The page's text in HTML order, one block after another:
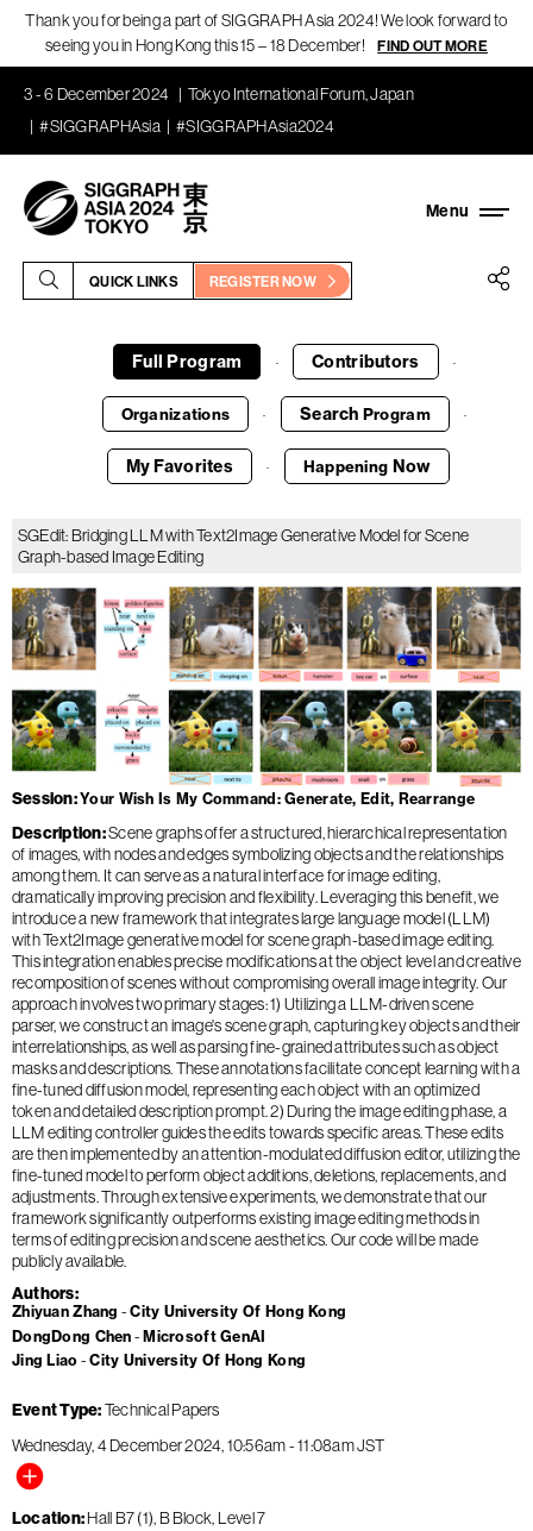
Thank you for being a part of SIGGRAPH Asia 2024! We look forward to
seeing you in Hong Kong this 15 – 18 December!
FIND OUT MORE
3 - 6 December 2024
Tokyo International Forum, Japan
#SIGGRAPHAsia
#SIGGRAPHAsia2024
QUICK LINKS REGISTER NOW
Full Program · Contributors ·
Organizations · Search Program ·
My Favorites · Happening Now
SGEdit: Bridging LLM with Text2Image Generative Model for Scene
Graph-based Image Editing
Session Your Wish Is My Command: Generate, Edit, Rearrange
Description Scene graphs offer a structured, hierarchical representation
of images, with nodes and edges symbolizing objects and the relationships
among them. It can serve as a natural interface for image editing,
dramatically improving precision and flexibility. Leveraging this benefit, we
introduce a new framework that integrates large language model (LLM)
with Text2Image generative model for scene graph-based image editing.
This integration enables precise modifications at the object level and creative
recomposition of scenes without compromising overall image integrity. Our
approach involves two primary stages: 1) Utilizing a LLM-driven scene
parser, we construct an image's scene graph, capturing key objects and their
interrelationships, as well as parsing fine-grained attributes such as object
masks and descriptions. These annotations facilitate concept learning with a
fine-tuned diffusion model, representing each object with an optimized
token and detailed description prompt. 2) During the image editing phase, a
LLM editing controller guides the edits towards specific areas. These edits
are then implemented by an attention-modulated diffusion editor, utilizing the
fine-tuned model to perform object additions, deletions, replacements, and
adjustments. Through extensive experiments, we demonstrate that our
framework significantly outperforms existing image editing methods in
terms of editing precision and scene aesthetics. Our code will be made
publicly available.
Authors
Zhiyuan Zhang
City University Of Hong Kong
DongDong Chen
Microsoft GenAI
Jing Liao
City University Of Hong Kong
Event Type Technical Papers
Wednesday, 4 December 2024 10:56am-11:08amJST
Location Hall B7 (1), B Block, Level 7